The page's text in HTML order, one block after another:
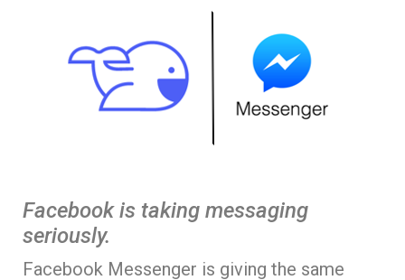
Facebook is taking messaging
seriously.
Facebook Messenger is giving the same